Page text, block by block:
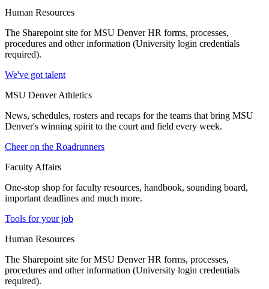
Human Resources
The Sharepoint site for MSU Denver HR forms, processes,
procedures and other information (University login credentials
required).
We've got talent
MSU Denver Athletics
News, schedules, rosters and recaps for the teams that bring MSU
Denver's winning spirit to the court and field every week.
Cheer on the Roadrunners
Faculty Affairs
One-stop shop for faculty resources, handbook, sounding board,
important deadlines and much more.
Tools for your job
Human Resources
The Sharepoint site for MSU Denver HR forms, processes,
procedures and other information (University login credentials
required).